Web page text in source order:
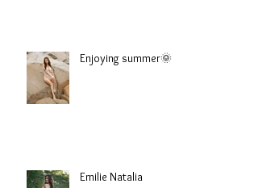
Enjoying summer🌞
Emilie Natalia